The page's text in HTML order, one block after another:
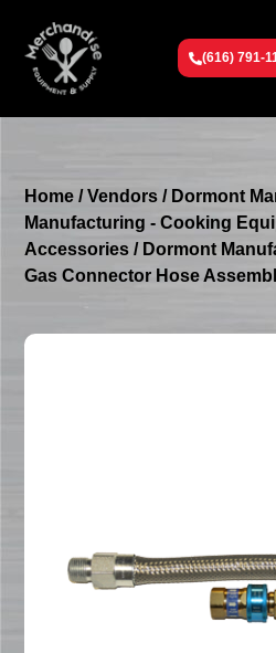
(616) 791-
Home /Vendors / Dormont
Manufacturing - Cooking
Accessories / Dormont
Gas Connector Hose